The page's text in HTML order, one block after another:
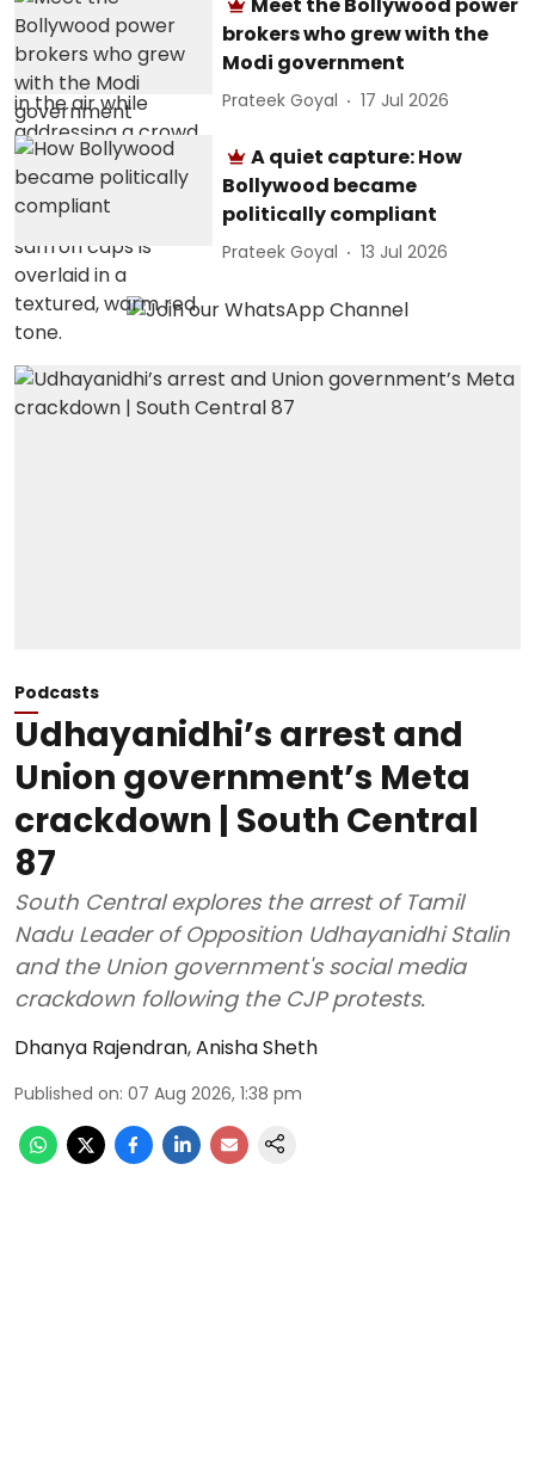
brokers who grew with the
Modi government
Prateek Goyal 17 Jul 2026
A quiet capture: How
Bollywood became
politically compliant
Prateek Goyal 13 Jul 2026
Podcasts
Udhayanidhi’s arrest and
Union government’s Meta
crackdown | South Central
87
South Central explores the arrest of Tamil
Nadu Leader of Opposition Udhayanidhi Stalin
and the Union government's social media
crackdown following the CJP protests.
Dhanya Rajendran,Anisha Sheth
Published on: 07 Aug 2026, 1:38 pm